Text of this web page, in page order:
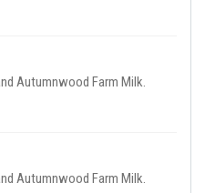
Autumnwood Farm Milk.
Autumnwood Farm Milk.